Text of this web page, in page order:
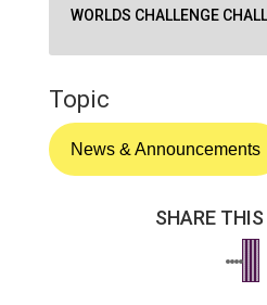
WORLDS CHALLENGE
Topic
News & Announcements
SHARE